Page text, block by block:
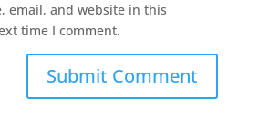
email, and website in this
time I comment.